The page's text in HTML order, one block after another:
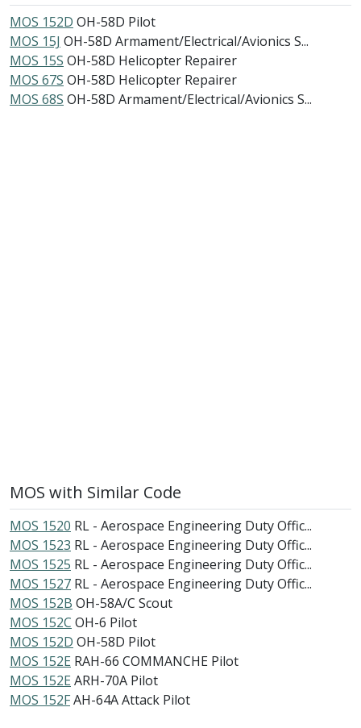
MOS 152D OH-58D Pilot
MOS 15J OH-58D Armament/Electrical/Avionics S...
MOS 15S OH-58D Helicopter Repairer
MOS 67S OH-58D Helicopter Repairer
MOS 68S OH-58D Armament/Electrical/Avionics S...
MOS with Similar Code
MOS 1520 RL - Aerospace Engineering Duty Offic...
MOS 1523 RL - Aerospace Engineering Duty Offic...
MOS 1525 RL - Aerospace Engineering Duty Offic...
MOS 1527 RL - Aerospace Engineering Duty Offic...
MOS 152B OH-58A/C Scout
MOS 152C OH-6 Pilot
MOS 152D OH-58D Pilot
MOS 152E RAH-66 COMMANCHE Pilot
MOS 152E ARH-70A Pilot
MOS 152FAH-64A Attack Pilot